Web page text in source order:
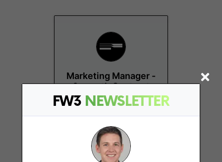
FW3 NEWSLETTER
Marketing Manager -
6-month Contract
Amsterdam